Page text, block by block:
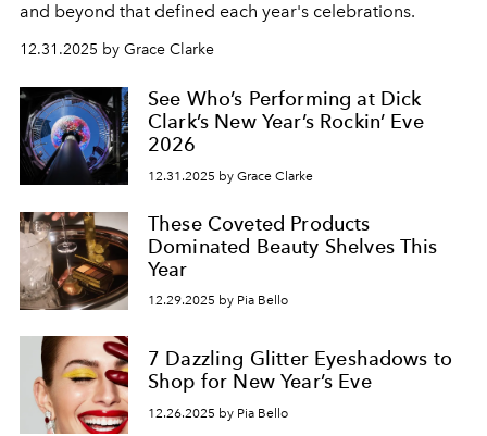
and beyond that defined each year's celebrations.
12.31.2025 by Grace Clarke
See Who’s Performing at Dick
Clark’s New Year’s Rockin’ Eve
2026
12.31.2025 by Grace Clarke
These Coveted Products
Dominated Beauty Shelves This
Year
12.29.2025 by Pia Bello
7 Dazzling Glitter Eyeshadows to
Shop for New Year’s Eve
12.26.2025 by Pia Bello